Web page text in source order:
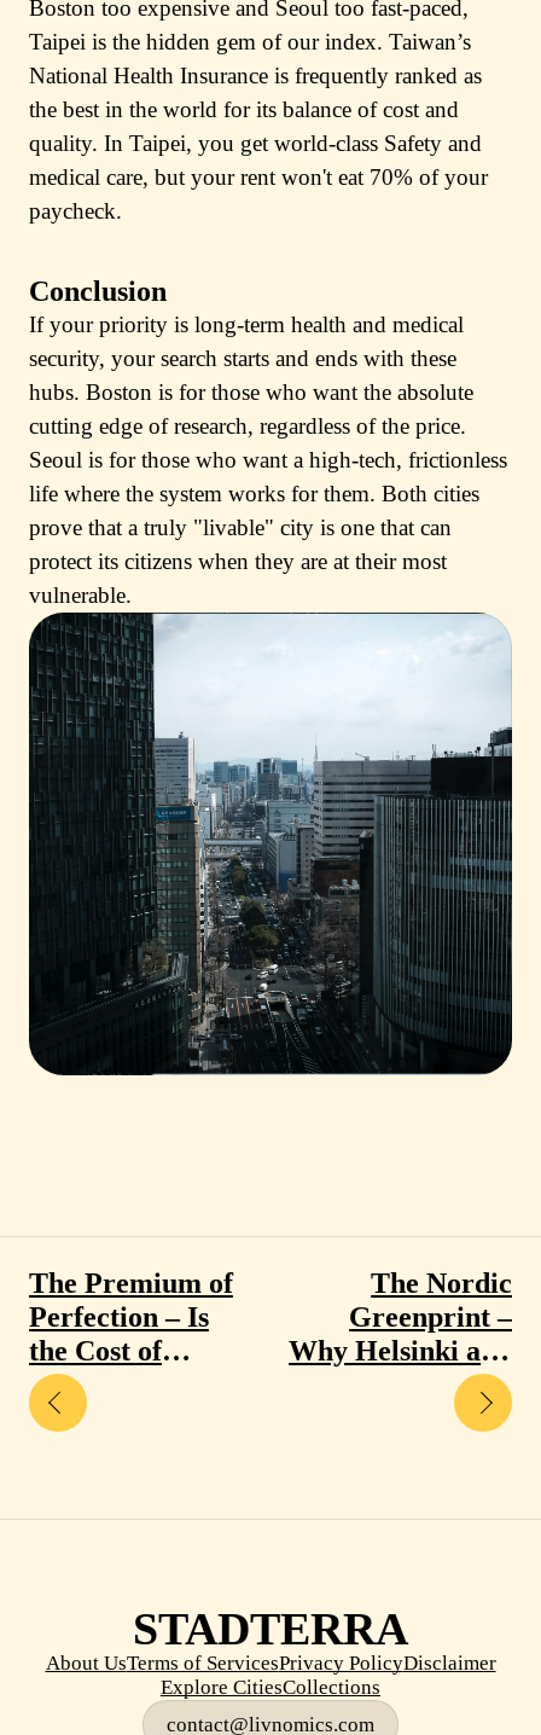
Boston too expensive and Seoul too fast-paced,
Taipei is the hidden gem of our index. Taiwan’s
National Health Insurance is frequently ranked as
the best in the world for its balance of cost and
quality. In Taipei, you get world-class Safety and
medical care, but your rent won't eat 70% of your
paycheck.
Conclusion
If your priority is long-term health and medical
security, your search starts and ends with these
hubs. Boston is for those who want the absolute
cutting edge of research, regardless of the price.
Seoul is for those who want a high-tech, frictionless
life where the system works for them. Both cities
prove that a truly "livable" city is one that can
protect its citizens when they are at their most
vulnerable.
The Premium of
Perfection – Is
the Cost of
Singapore and
Zurich Actually
The Nordic
Greenprint –
Why Helsinki and
Oslo are
Redefining Urban
STADTERRA
About UsTerms of ServicesPrivacy PolicyDisclaimer
Explore CitiesCollections
contact@livnomics.com